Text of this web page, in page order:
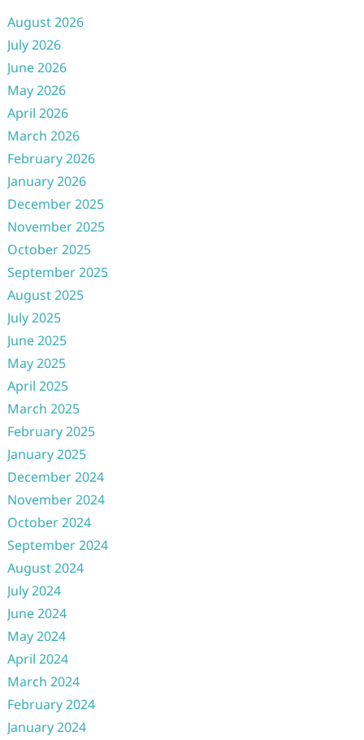
August 2026
July 2026
June 2026
May 2026
April 2026
March 2026
February 2026
January 2026
December 2025
November 2025
October 2025
September 2025
August 2025
July 2025
June 2025
May 2025
April 2025
March 2025
February 2025
January 2025
December 2024
November 2024
October 2024
September 2024
August 2024
July 2024
June 2024
May 2024
April 2024
March 2024
February 2024
January 2024